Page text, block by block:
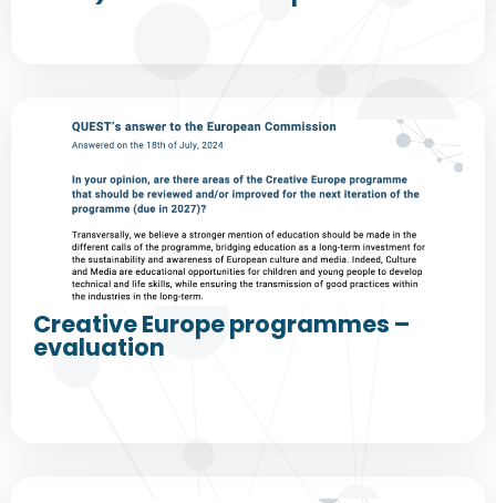
Creative Europe programmes –
evaluation